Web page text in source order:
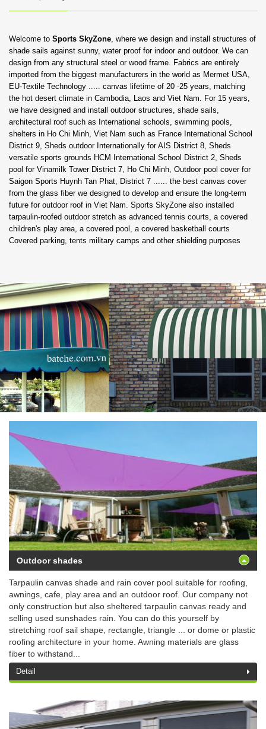
Welcome to Sports SkyZone, where we design and install structures of
shade sails against sunny, water proof for indoor and outdoor. We can
design from any structural steel or wood frame. Fabrics are entirely
imported from the biggest manufacturers in the world as Mermet USA,
EU-Textile Technology ..... canvas lifetime of 20 -25 years, matching
the hot desert climate in Cambodia, Laos and Viet Nam. For 15 years,
we have designed and install outdoor structures, shade sails,
architectural roof such as International schools, swimming pools,
shelters in Ho Chi Minh, Viet Nam such as France International School
District 9, Sheds outdoor Internationally for AIS District 8, Sheds
versatile sports grounds HCM International School District 2, Sheds
pool for Vinamilk Tower District 7, Ho Chi Minh, Outdoor pool cover for
Saigon Sports Huynh Tan Phat, District 7 ...... the best canvas cover
from the glass fiber we designed to develop and ensure the long-term
future for outdoor roof in Viet Nam. Sports SkyZone also installed
tarpaulin-roofed outdoor stretch as advanced tennis courts, a covered
children's play area, a covered pool, a covered basketball courts
Covered parking, tents military camps and other shielding purposes
Outdoor shades
Tarpaulin canvas shade and rain cover pool suitable for roofing,
awnings, cafe, play area and an outdoor roof. Our company not
only construction but also sheltered tarpaulin canvas ready and
selling used sunshades rain. You can do this yourself by
stretching roof sail shape, rectangle, triangle ... or dome or plastic
roofing architecture in your home. Awning materials are glass
fiber to withstand...
Detail